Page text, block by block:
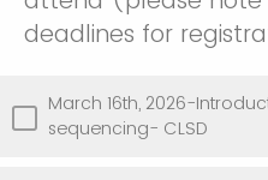
deadlines for
March 16th, 2026-
sequencing- CLSD